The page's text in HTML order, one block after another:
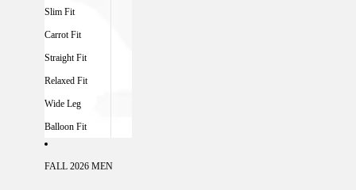
Slim Fit
Carrot Fit
Straight Fit
Relaxed Fit
Wide Leg
Balloon Fit
FALL 2026 MEN